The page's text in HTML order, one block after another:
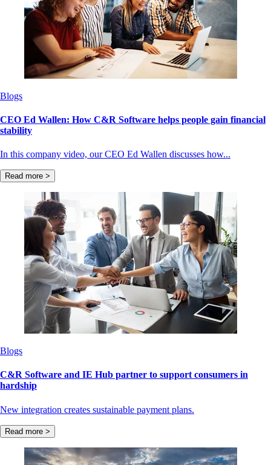
Blogs
CEO Ed Wallen: How C&R Software helps people gain financial
stability
In this company video, our CEO Ed Wallen discusses how...
Read more >
Blogs
C&R Software and IE Hub partner to support consumers in
hardship
New integration creates sustainable payment plans.
Read more >